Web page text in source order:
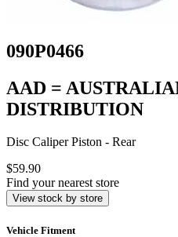
090P0466
AAD =
DISTRIBUTION
Disc Caliper Piston - Rear
$59.90
Find your nearest store
View stock by store
Vehicle Fitment